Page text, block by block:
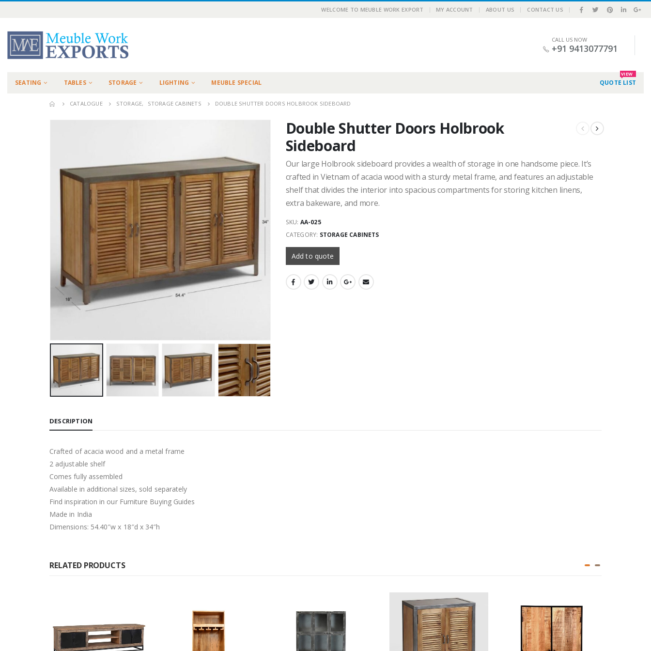
WELCOME TO MEUBLE WORK EXPORT | MY ACCOUNT ABOUT US CONTACT US |
CALL US NOW
+91 9413077791
SEATING TABLES STORAGE LIGHTING MEUBLE SPECIAL QUOTE LIST
VIEW
CATALOGUE STORAGE, STORAGE CABINETS DOUBLE SHUTTER DOORS HOLBROOK SIDEBOARD
Double Shutter Doors Holbrook
Sideboard
Our large Holbrook sideboard provides a wealth of storage in one handsome piece. It’s
crafted in Vietnam of acacia wood with a sturdy metal frame, and features an adjustable
shelf that divides the interior into spacious compartments for storing kitchen linens,
extra bakeware, and more.
SKU: AA-025
CATEGORY: STORAGE CABINETS
Add to quote
DESCRIPTION
Crafted of acacia wood and a metal frame
2 adjustable shelf
Comes fully assembled
Available in additional sizes, sold separately
Find inspiration in our Furniture Buying Guides
Made in India
Dimensions: 54.40″w x 18″d x 34″h
RELATED PRODUCTS